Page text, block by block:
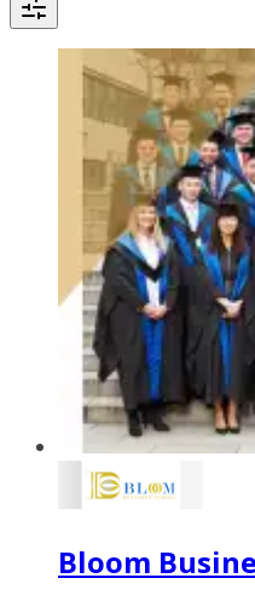
Bloom